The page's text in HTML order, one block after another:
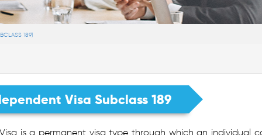
189)
Visa Subclass 189
Visa is a permanent visa type through which an individual